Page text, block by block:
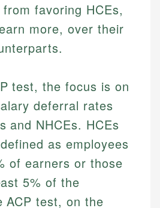
favoring HCEs,
more, over their
test, the focus is on
deferral rates
and NHCEs. HCEs
as employees
of earners or those
5% of the
ACP test, on the